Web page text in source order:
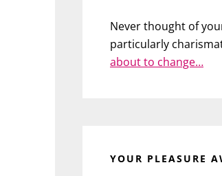
Never thought of
particularly
about to change…
YOUR PLEASURE